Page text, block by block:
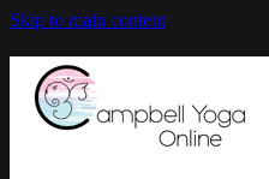
Skip to main content